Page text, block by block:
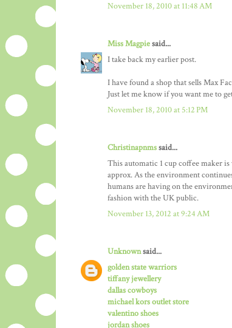
November 18, 2010 at 11:48 AM
Miss Magpiesaid...
I take back my earlier post.
I have found a shop that sells Max
Just let me know if you want me to
November 18, 2010 at 5:12 PM
Christinapnmssaid...
This automatic 1 cup coffee maker is
approx. As the environment
humans are having on the
fashion with the UK public.
November 13, 2012 at 9:24 AM
Unknownsaid...
golden state warriors
tiffany jewellery
dallas cowboys
michael kors outlet store
valentino shoes
jordan shoes